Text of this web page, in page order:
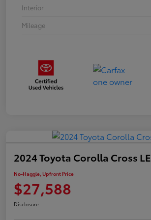
Interior
Mileage
2024 Toyota Corolla Cross LE
No-Haggle, Upfront Price
$27,588
Disclosure